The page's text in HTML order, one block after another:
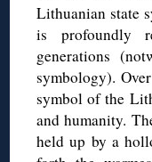
Lithuanian state
is profoundly
generations
symbology).
symbol of the
and humanity.
held up by a